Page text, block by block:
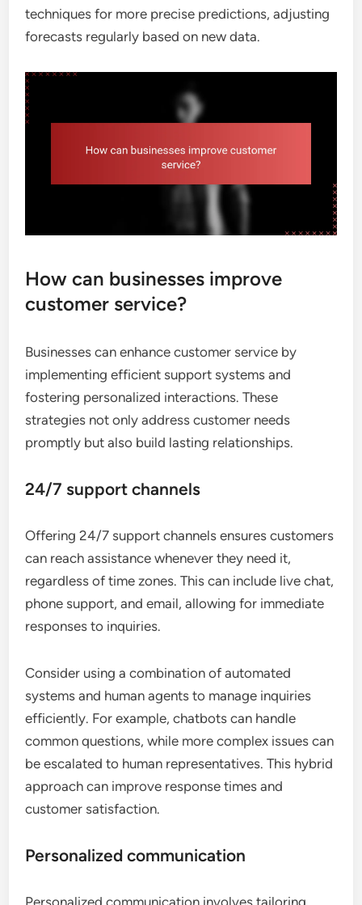
techniques for more precise predictions, adjusting
forecasts regularly based on new data.
How can businesses improve
customer service?
Businesses can enhance customer service by
implementing efficient support systems and
fostering personalized interactions. These
strategies not only address customer needs
promptly but also build lasting relationships.
24/7 support channels
Offering 24/7 support channels ensures customers
can reach assistance whenever they need it,
regardless of time zones. This can include live chat,
phone support, and email, allowing for immediate
responses to inquiries.
Consider using a combination of automated
systems and human agents to manage inquiries
efficiently. For example, chatbots can handle
common questions, while more complex issues can
be escalated to human representatives. This hybrid
approach can improve response times and
customer satisfaction.
Personalized communication